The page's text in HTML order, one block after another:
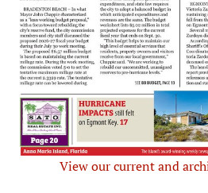
View our current and